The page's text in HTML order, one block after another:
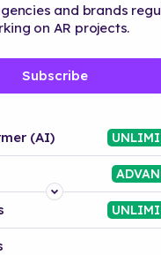
and brands
on AR projects.
Subscribe
(AI)